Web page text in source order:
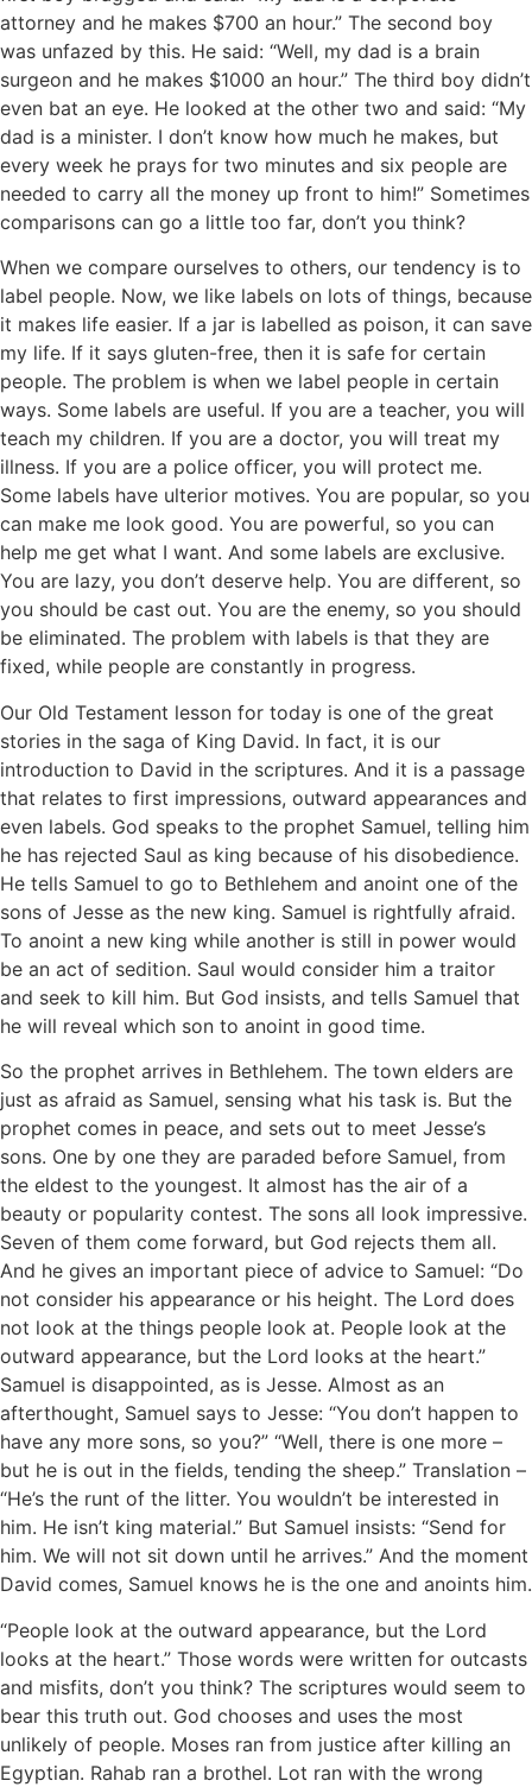
attorney and he makes $700 an hour.” The second boy
was unfazed by this. He said: “Well, my dad is a brain
surgeon and he makes $1000 an hour.” The third boy didn’t
even bat an eye. He looked at the other two and said: “My
dad is a minister. I don’t know how much he makes, but
every week he prays for two minutes and six people are
needed to carry all the money up front to him!” Sometimes
comparisons can go a little too far, don’t you think?
When we compare ourselves to others, our tendency is to
label people. Now, we like labels on lots of things, because
it makes life easier. If a jar is labelled as poison, it can save
my life. If it says gluten-free, then it is safe for certain
people. The problem is when we label people in certain
ways. Some labels are useful. If you are a teacher, you will
teach my children. If you are a doctor, you will treat my
illness. If you are a police officer, you will protect me.
Some labels have ulterior motives. You are popular, so you
can make me look good. You are powerful, so you can
help me get what I want. And some labels are exclusive.
You are lazy, you don’t deserve help. You are different, so
you should be cast out. You are the enemy, so you should
be eliminated. The problem with labels is that they are
fixed, while people are constantly in progress.
Our Old Testament lesson for today is one of the great
stories in the saga of King David. In fact, it is our
introduction to David in the scriptures. And it is a passage
that relates to first impressions, outward appearances and
even labels. God speaks to the prophet Samuel, telling him
he has rejected Saul as king because of his disobedience.
He tells Samuel to go to Bethlehem and anoint one of the
sons of Jesse as the new king. Samuel is rightfully afraid.
To anoint a new king while another is still in power would
be an act of sedition. Saul would consider him a traitor
and seek to kill him. But God insists, and tells Samuel that
he will reveal which son to anoint in good time.
So the prophet arrives in Bethlehem. The town elders are
just as afraid as Samuel, sensing what his task is. But the
prophet comes in peace, and sets out to meet Jesse’s
sons. One by one they are paraded before Samuel, from
the eldest to the youngest. It almost has the air of a
beauty or popularity contest. The sons all look impressive.
Seven of them come forward, but God rejects them all.
And he gives an important piece of advice to Samuel: “Do
not consider his appearance or his height. The Lord does
not look at the things people look at. People look at the
outward appearance, but the Lord looks at the heart.”
Samuel is disappointed, as is Jesse. Almost as an
afterthought, Samuel says to Jesse: “You don’t happen to
have any more sons, so you?” “Well, there is one more –
but he is out in the fields, tending the sheep.” Translation –
“He’s the runt of the litter. You wouldn’t be interested in
him. He isn’t king material.” But Samuel insists: “Send for
him. We will not sit down until he arrives.” And the moment
David comes, Samuel knows he is the one and anoints him.
“People look at the outward appearance, but the Lord
looks at the heart.” Those words were written for outcasts
and misfits, don’t you think? The scriptures would seem to
bear this truth out. God chooses and uses the most
unlikely of people. Moses ran from justice after killing an
Egyptian. Rahab ran a brothel. Lot ran with the wrong